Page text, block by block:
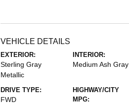
VEHICLE DETAILS
EXTERIOR:
Sterling Gray
Metallic
INTERIOR:
Medium Ash Gray
DRIVE TYPE:
FWD
HIGHWAY/CITY
MPG: